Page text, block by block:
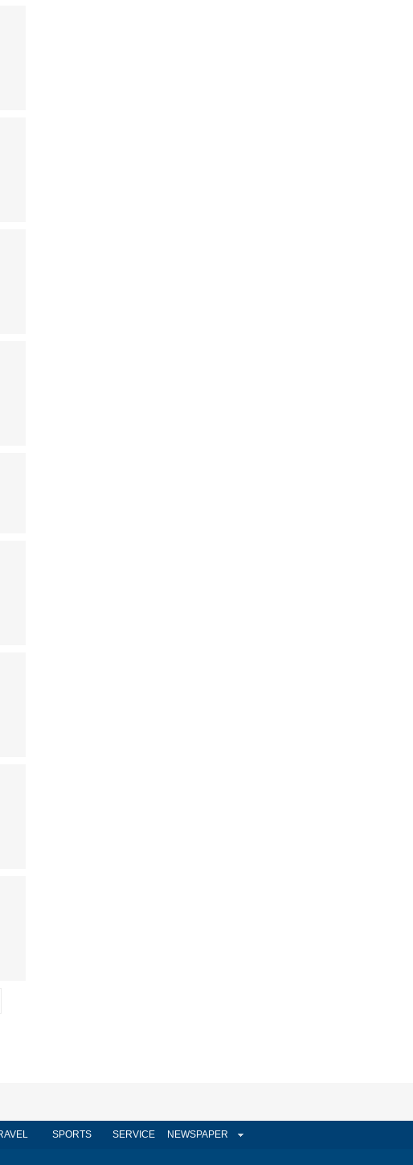
SPORTS SERVICE NEWSPAPER